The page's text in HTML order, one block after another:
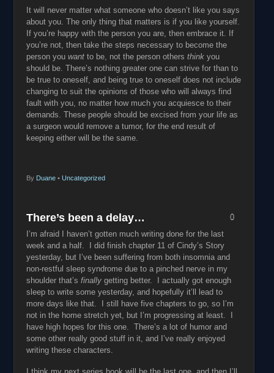
It will never matter what someone who doesn’t like you says
about you. The only thing that matters is if you like yourself.
If you’re happy with the person you are, then embrace it. If
you’re not, then take the steps necessary to become the
person youwant to be, not the person othersthink you
should be. There’s nothing greater one can strive for than to
be true to oneself, and being true to oneself does not include
changing to suit the opinions of those who will always find
fault with you, no matter how much you acquiesce to their
demands. These people should be excised from your life as
a surgeon would remove a tumor, for the end result of
keeping either will be the same.
By Duane • Uncategorized
There’s been a delay…
I’m afraid I haven’t gotten much writing done for the last
week and a half. I did finish chapter 11 of Cindy’s Story
yesterday, but I’ve been suffering from both insomnia and
non-restful sleep syndrome due to a pinched nerve in my
shoulder that’sfinally getting better. I actually got enough
sleep to write some yesterday, and hopefully it’ll lead to
more days like that. I still have five chapters to go, so I’m
not in the home stretch yet, but I’m progressing at least. I
have high hopes for this one. There’s a lot of humor and
some other really good stuff in it, and I’ve really enjoyed
writing these characters.
0